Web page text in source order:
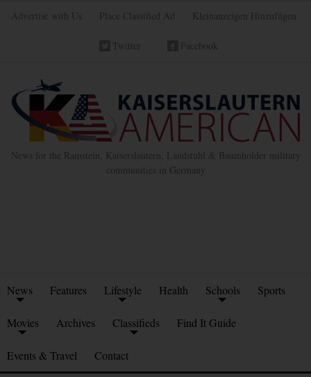
Advertise with Us Place Classified Ad Kleinanzeigen Hinzufügen
Twitter Facebook
News for the Ramstein, Kaiserslautern, Landstuhl & Baumholder military
communities in Germany
News Features Lifestyle Health Schools Sports
Movies Archives Classifieds Find It Guide
Events & Travel Contact